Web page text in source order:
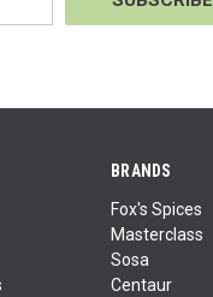
BRANDS
Fox's Spices
Masterclass
Sosa
Centaur